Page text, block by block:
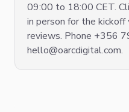
09:00 to 18:00 CET.
in person for the
reviews. Phone +356
hello@oarcdigital.com.